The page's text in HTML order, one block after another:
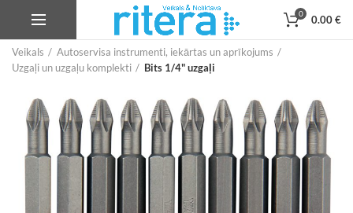
0 0.00€
Veikals
Autoservisa instrumenti, iekārtas un aprīkojums
Uzgaļi un uzgaļu komplekti
Bits 1/4" uzgaļi